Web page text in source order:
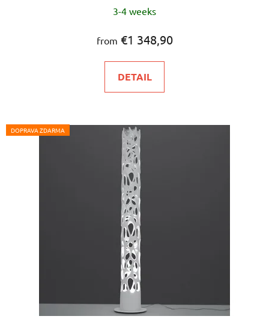
average
rating
is
5,0
5
stars.
3-4 weeks
from €1 348,90
DETAIL
DOPRAVA ZDARMA